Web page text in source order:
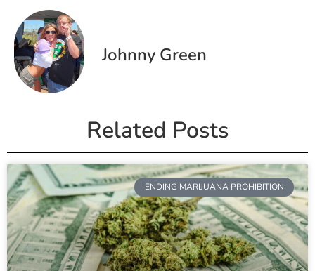
Johnny Green
Related Posts
ENDING MARIJUANA PROHIBITION